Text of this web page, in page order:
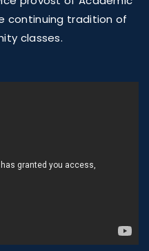
continuing tradition of
classes.